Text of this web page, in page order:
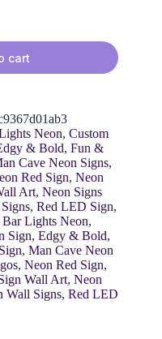
cart
Neon, Custom
& Bold, Fun &
Cave Neon Signs,
Red Sign, Neon
Art, Neon Signs
, Red LED Sign,
Bar Lights Neon,
Sign, Edgy & Bold,
, Man Cave Neon
, Neon Red Sign,
Wall Art, Neon
Wall Signs, Red LED